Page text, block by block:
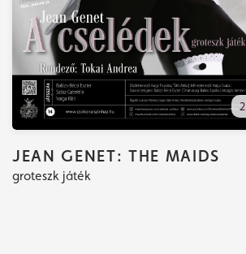
JEAN GENET: THE MAIDS
groteszk játék